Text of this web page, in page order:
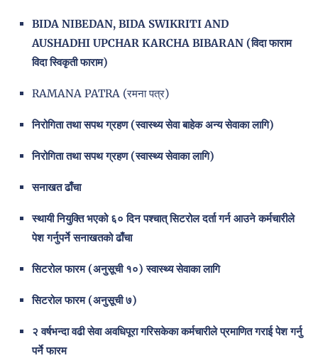
BIDA NIBEDAN, BIDA SWIKRITI AND
AUSHADHI UPCHAR KARCHA BIBARAN (विदा फाराम
विदा स्विकृती फाराम)
RAMANA PATRA (रमना पत्र)
निरोगिता तथा सपथ ग्रहण (स्वास्थ्य सेवा बाहेक अन्य सेवाका लागि)
निरोगिता तथा सपथ ग्रहण (स्वास्थ्य सेवाका लागि)
सनाखत ढाँचा
स्थायी नियुक्ति भएको ६० दिन पश्चात् सिटरोल दर्ता गर्न आउने कर्मचारीले
पेश गर्नुपर्ने सनाखतको ढाँचा
सिटरोल फारम (अनुसूची १०) स्वास्थ्य सेवाका लागि
सिटरोल फारम (अनुसूची ७)
२ वर्षभन्दा वढी सेवा अवधिपूरा गरिसकेका कर्मचारीले प्रमाणित गराई पेश गर्नु
पर्ने फारम